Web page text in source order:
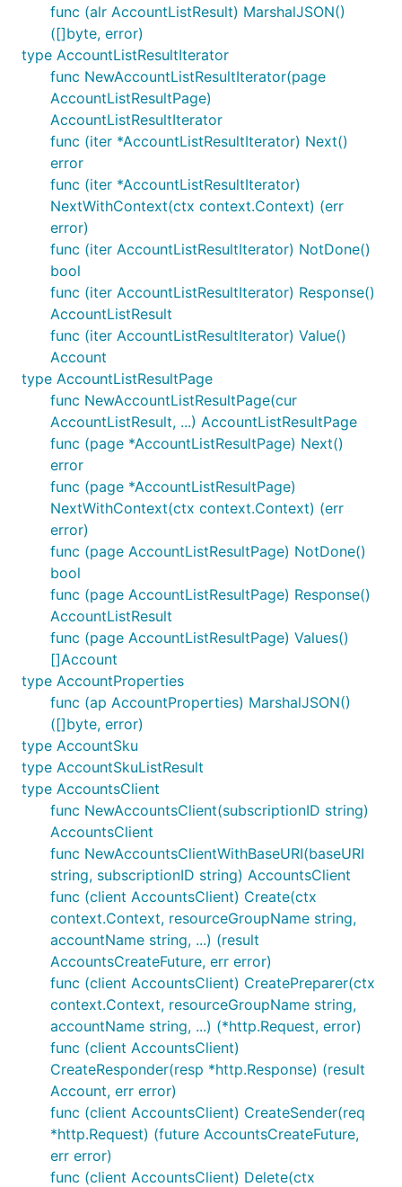
func (alr AccountListResult) MarshalJSON()
([]byte, error)
type AccountListResultIterator
func NewAccountListResultIterator(page
AccountListResultPage)
AccountListResultIterator
func (iter *AccountListResultIterator) Next()
error
func (iter *AccountListResultIterator)
NextWithContext(ctx context.Context) (err
error)
func (iter AccountListResultIterator) NotDone()
bool
func (iter AccountListResultIterator) Response()
AccountListResult
func (iter AccountListResultIterator) Value()
Account
type AccountListResultPage
func NewAccountListResultPage(cur
AccountListResult, ...) AccountListResultPage
func (page *AccountListResultPage) Next()
error
func (page *AccountListResultPage)
NextWithContext(ctx context.Context) (err
error)
func (page AccountListResultPage) NotDone()
bool
func (page AccountListResultPage) Response()
AccountListResult
func (page AccountListResultPage) Values()
[]Account
type AccountProperties
func (ap AccountProperties) MarshalJSON()
([]byte, error)
type AccountSku
type AccountSkuListResult
type AccountsClient
func NewAccountsClient(subscriptionID string)
AccountsClient
func NewAccountsClientWithBaseURI(baseURI
string, subscriptionID string) AccountsClient
func (client AccountsClient) Create(ctx
context.Context, resourceGroupName string,
accountName string, ...) (result
AccountsCreateFuture, err error)
func (client AccountsClient) CreatePreparer(ctx
context.Context, resourceGroupName string,
accountName string, ...) (*http.Request, error)
func (client AccountsClient)
CreateResponder(resp *http.Response) (result
Account, err error)
func (client AccountsClient) CreateSender(req
*http.Request) (future AccountsCreateFuture,
err error)
func (client AccountsClient) Delete(ctx